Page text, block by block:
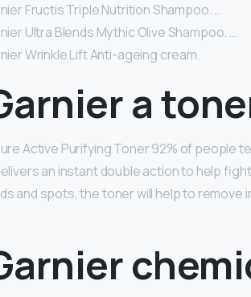
Fructis Triple Nutrition Shampoo. …
Ultra Blends Mythic Olive Shampoo. …
Wrinkle Lift Anti-ageing cream.
a
Active Purifying Toner 92% of people
an instant double action to help
and spots, the toner will help to